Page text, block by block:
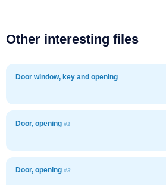
Other interesting files
Door window, key and opening
Door, opening #1
Door, opening #3